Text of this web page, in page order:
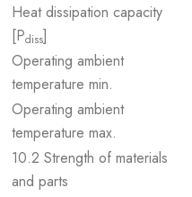
Heat dissipation capacity
[Pdiss]
Operating ambient
temperature min.
Operating ambient
temperature max.
10.2 Strength of materials
and parts